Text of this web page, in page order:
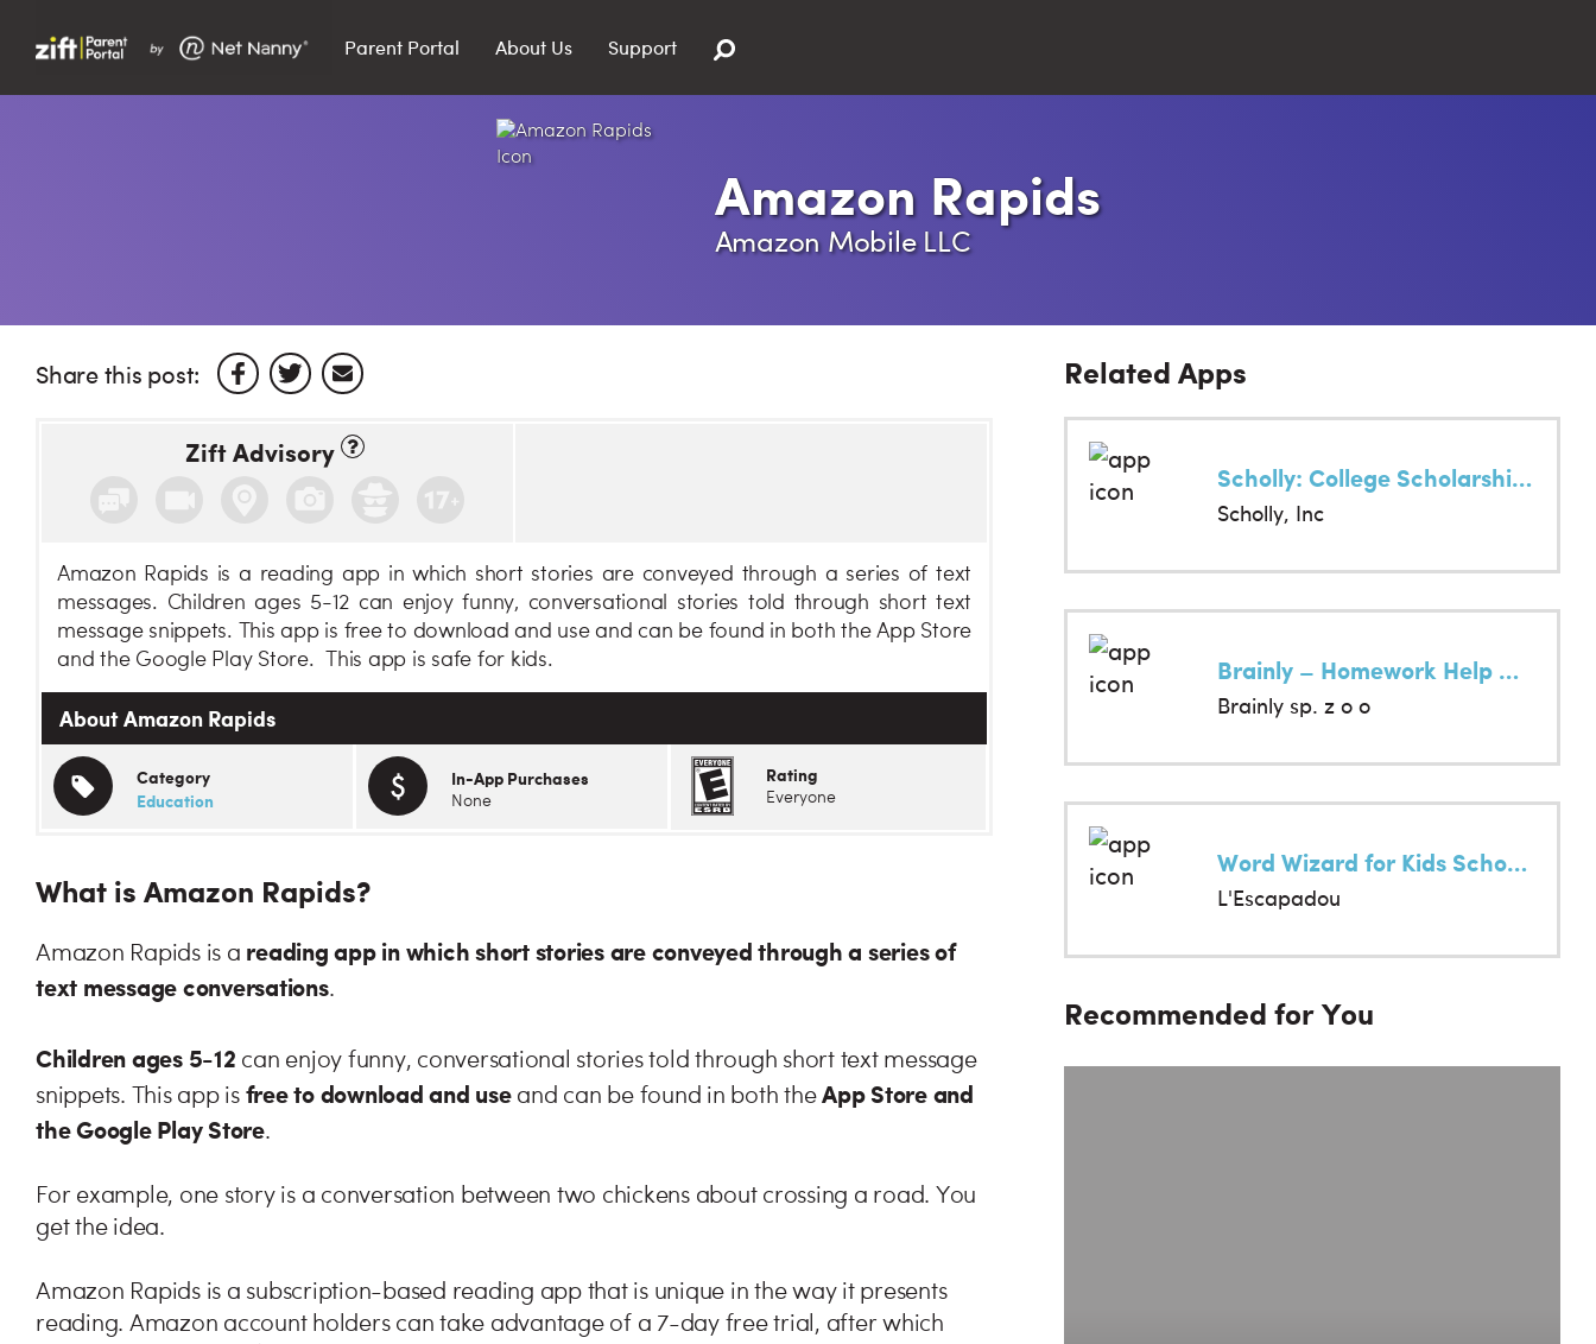
Parent Portal About Us Support
Amazon Rapids
Amazon Mobile LLC
Share this post:
Zift Advisory
Amazon Rapids is a reading app in which short stories are conveyed through a series of text
messages. Children ages 5-12 can enjoy funny, conversational stories told through short text
message snippets. This app is free to download and use and can be found in both the App Store
and the Google Play Store. This app is safe for kids.
About Amazon Rapids
Category
Education
In-App Purchases
None
Rating
Everyone
What is Amazon Rapids?
Amazon Rapids is a reading app in which short stories are conveyed through a series of
text message conversations.
Children ages 5-12 can enjoy funny, conversational stories told through short text message
snippets. This app is free to download and useand can be found in both the App Store and
the Google Play Store.
For example, one story is a conversation between two chickens about crossing a road. You
get the idea.
Amazon Rapids is a subscription-based reading app that is unique in the way it presents
reading. Amazon account holders can take advantage of a 7-day free trial, after which
Related Apps
Scholly: College Scholarships
Scholly, Inc
Brainly – Homework Help App
Brainly sp. z o o
Word Wizard for Kids School Ed
L'Escapadou
Recommended for You